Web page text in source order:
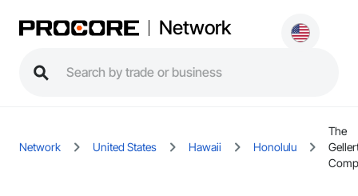
Network
Network United States Hawaii Honolulu
The